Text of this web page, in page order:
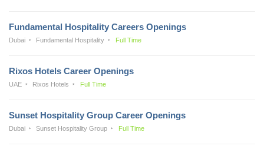
Fundamental Hospitality Careers Openings
Dubai Fundamental Hospitality Full Time
Rixos Hotels Career Openings
UAE Rixos Hotels Full Time
Sunset Hospitality Group Career Openings
Dubai Sunset Hospitality Group Full Time